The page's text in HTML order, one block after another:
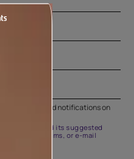
updates and notifications on
Paints and its suggested
calls, sms, or e-mail